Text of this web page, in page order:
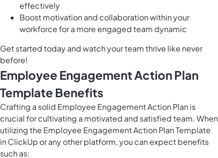
effectively
Boost motivation and collaboration within your
workforce for a more engaged team dynamic
Get started today and watch your team thrive like never
before!
Employee Engagement Action Plan
Template Benefits
Crafting a solid Employee Engagement Action Plan is
crucial for cultivating a motivated and satisfied team. When
utilizing the Employee Engagement Action Plan Template
in ClickUp or any other platform, you can expect benefits
such as: